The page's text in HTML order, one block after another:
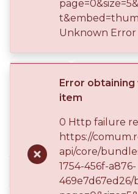
Statistics
Políticas de
em Portugal
OPEN ACCESS
Simple
dc.contributor.author
Unknown Error
Error
item
0 Http failure
https://
api/core/
1754-456f-a876-
469e7d67ed26/